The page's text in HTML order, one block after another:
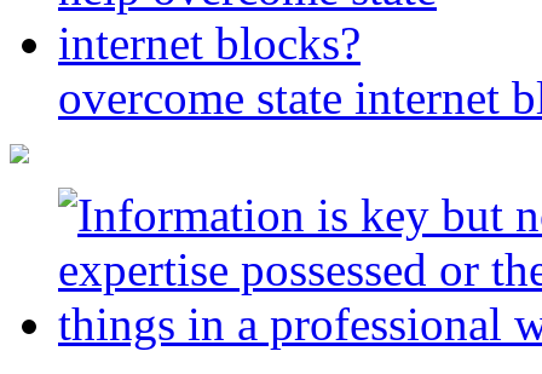
overcome state internet